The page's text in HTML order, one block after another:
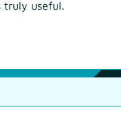
truly useful.